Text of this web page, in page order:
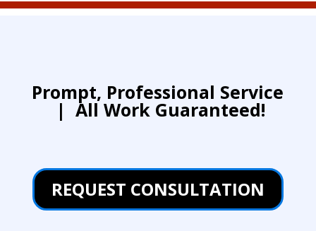
Prompt, Professional Service
| All Work Guaranteed!
REQUEST CONSULTATION